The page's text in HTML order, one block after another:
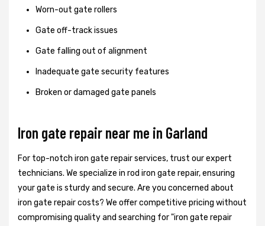
Worn-out gate rollers
Gate off-track issues
Gate falling out of alignment
Inadequate gate security features
Broken or damaged gate panels
Iron gate repair near me in Garland
For top-notch iron gate repair services, trust our expert
technicians. We specialize in rod iron gate repair, ensuring
your gate is sturdy and secure. Are you concerned about
iron gate repair costs? We offer competitive pricing without
compromising quality and searching for "iron gate repair